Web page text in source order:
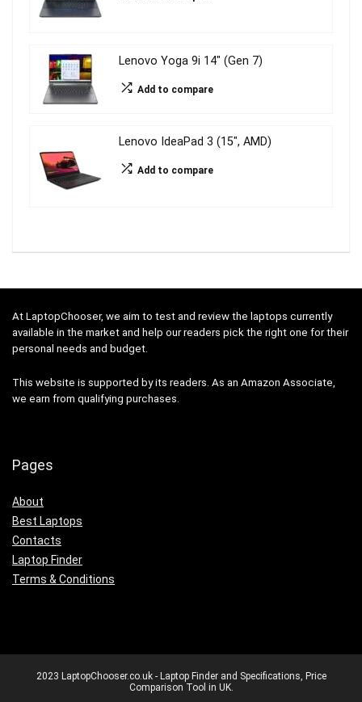
Lenovo Yoga 9i 14″ (Gen 7)
Add to compare
Lenovo IdeaPad 3 (15″, AMD)
Add to compare
At LaptopChooser, we aim to test and review the laptops currently
available in the market and help our readers pick the right one for their
personal needs and budget.
This website is supported by its readers. As an Amazon Associate,
we earn from qualifying purchases.
Pages
About
Best Laptops
Contacts
Laptop Finder
Terms & Conditions
2023 LaptopChooser.co.uk - Laptop Finder and Specifications, Price
Comparison Tool in UK.